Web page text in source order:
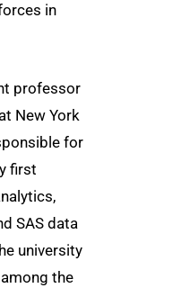
in
professor
New York
for
first
SAS data
university
the